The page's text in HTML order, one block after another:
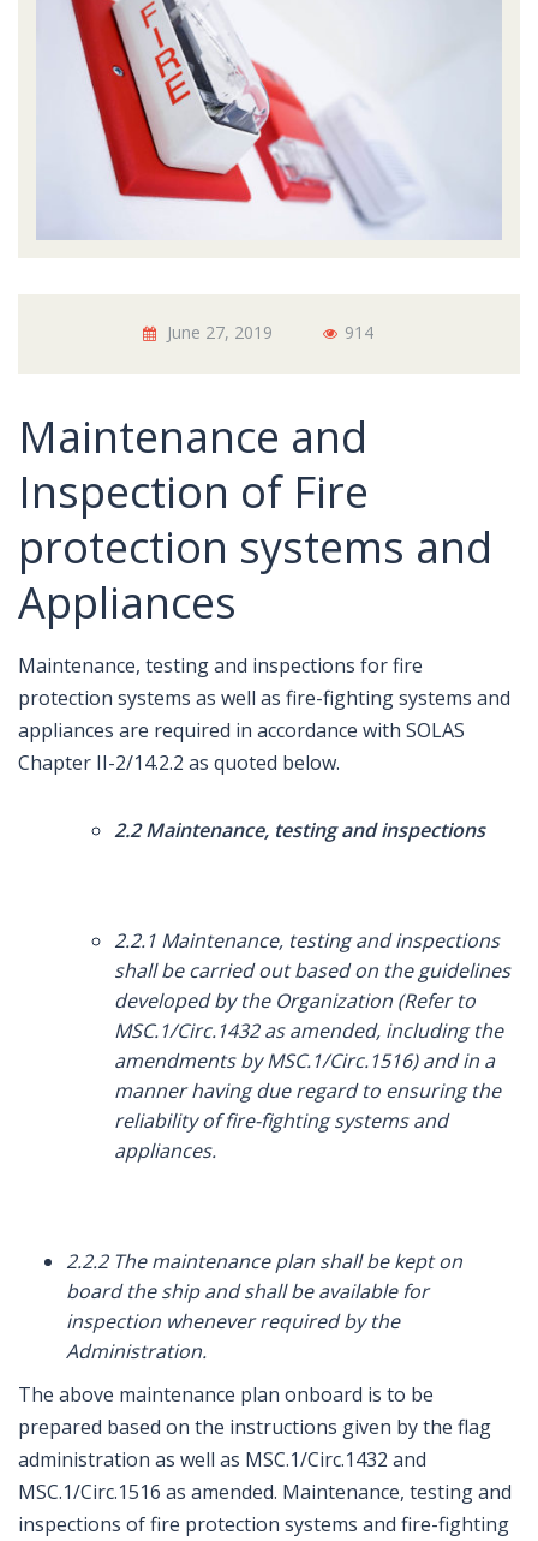
June 27, 2019 914
Maintenance and
Inspection of Fire
protection systems and
Appliances
Maintenance, testing and inspections for fire
protection systems as well as fire-fighting systems and
appliances are required in accordance with SOLAS
Chapter II-2/14.2.2 as quoted below.
2.2 Maintenance, testing and inspections
2.2.1 Maintenance, testing and inspections
shall be carried out based on the guidelines
developed by the Organization (Refer to
MSC.1/Circ.1432 as amended, including the
amendments by MSC.1/Circ.1516) and in a
manner having due regard to ensuring the
reliability of fire-fighting systems and
appliances.
2.2.2 The maintenance plan shall be kept on
board the ship and shall be available for
inspection whenever required by the
Administration.
The above maintenance plan onboard is to be
prepared based on the instructions given by the flag
administration as well as MSC.1/Circ.1432 and
MSC.1/Circ.1516 as amended. Maintenance, testing and
inspections of fire protection systems and fire-fighting